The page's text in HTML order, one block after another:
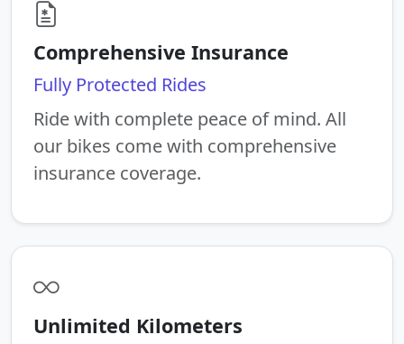
Comprehensive Insurance
Fully Protected Rides
Ride with complete peace of mind. All
our bikes come with comprehensive
insurance coverage.
Unlimited Kilometers